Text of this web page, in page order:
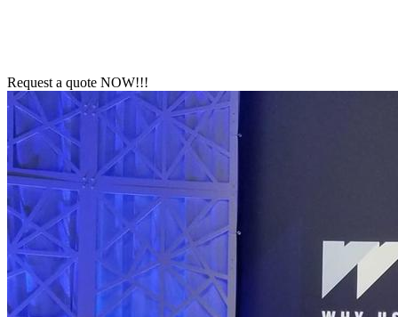
Request a quote NOW!!!